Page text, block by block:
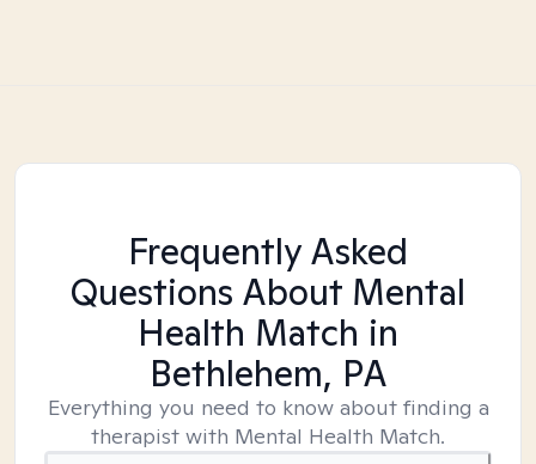
Frequently Asked
Questions About Mental
Health Match in
Bethlehem, PA
Everything you need to know about finding a
therapist with Mental Health Match.